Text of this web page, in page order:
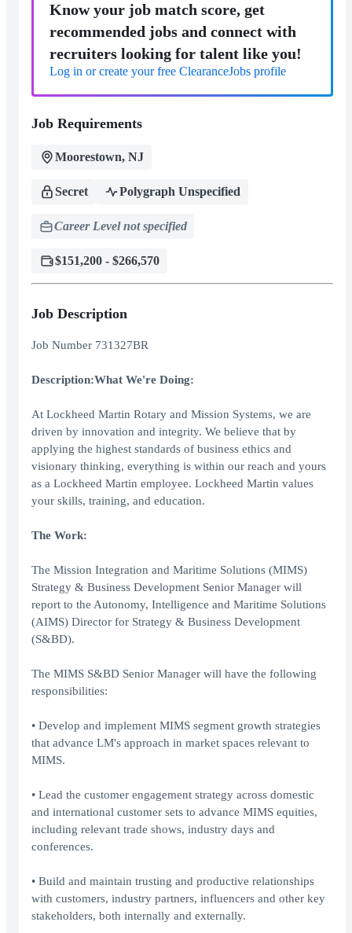
Know your job match score, get
recommended jobs and connect with
recruiters looking for talent like you!
Log in or create your free ClearanceJobs profile
Job Requirements
Moorestown, NJ
Secret Polygraph Unspecified
Career Level not specified
$151,200 - $266,570
Job Description
Job Number 731327BR
Description:What We're Doing:
At Lockheed Martin Rotary and Mission Systems, we are
driven by innovation and integrity. We believe that by
applying the highest standards of business ethics and
visionary thinking, everything is within our reach and yours
as a Lockheed Martin employee. Lockheed Martin values
your skills, training, and education.
The Work:
The Mission Integration and Maritime Solutions (MIMS)
Strategy & Business Development Senior Manager will
report to the Autonomy, Intelligence and Maritime Solutions
(AIMS) Director for Strategy & Business Development
(S&BD).
The MIMS S&BD Senior Manager will have the following
responsibilities:
• Develop and implement MIMS segment growth strategies
that advance LM's approach in market spaces relevant to
MIMS.
• Lead the customer engagement strategy across domestic
and international customer sets to advance MIMS equities,
including relevant trade shows, industry days and
conferences.
• Build and maintain trusting and productive relationships
with customers, industry partners, influencers and other key
stakeholders, both internally and externally.